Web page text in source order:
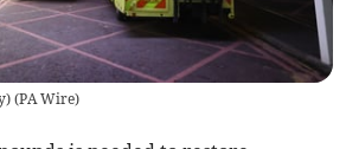
) (PA Wire)